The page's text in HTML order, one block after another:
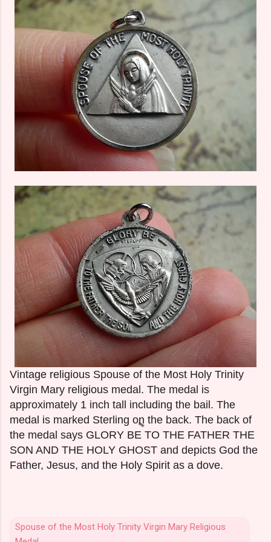
Vintage religious Spouse of the Most Holy Trinity
Virgin Mary religious medal. The medal is
approximately 1 inch tall including the bail. The
medal is marked Sterling on the back. The back of
the medal says GLORY BE TO THE FATHER THE
SON AND THE HOLY GHOST and depicts God the
Father, Jesus, and the Holy Spirit as a dove.
Spouse of the Most Holy Trinity Virgin Mary Religious